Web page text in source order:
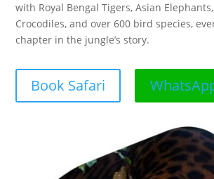
with Royal Bengal Tigers, Asian
Crocodiles, and over 600 bird species,
chapter in the jungle’s story.
Book Safari